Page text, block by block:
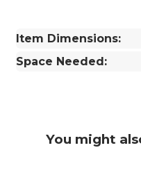
Item Dimensions:
Space Needed:
You might